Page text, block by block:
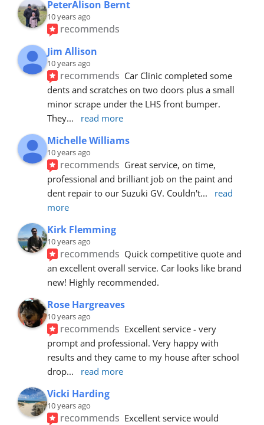
PeterAlison Bernt
10 years ago
recommends
Jim Allison
10 years ago
recommends Car Clinic completed some
dents and scratches on two doors plus a small
minor scrape under the LHS front bumper.
They... read more
Michelle Williams
10 years ago
recommends Great service, on time,
professional and brilliant job on the paint and
dent repair to our Suzuki GV. Couldn't...
read
more
Kirk Flemming
10 years ago
recommends Quick competitive quote and
an excellent overall service. Car looks like brand
new! Highly recommended.
Rose Hargreaves
10 years ago
recommends Excellent service - very
prompt and professional. Very happy with
results and they came to my house after school
drop... read more
Vicki Harding
10 years ago
recommends Excellent service would